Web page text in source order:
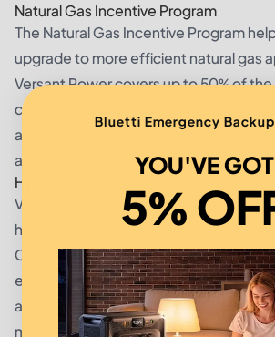
Natural Gas Incentive Program
The Natural Gas Incentive Program
upgrade to more efficient natural gas
Versant Power covers up to 50% of
certain natural gas appliances, such as
and water heaters. The program also
and weather-stripping for attics, crawl
Hybrid Vehicle Rebates
Versant Power offers a hybrid vehicle
help customers reduce their
Customers who purchase and install a
eligible for a $500 rebate. In addition,
a $200 credit on their monthly utility bill
months.
Bluetti Emergency Backup
YOU'VE GOT
5%